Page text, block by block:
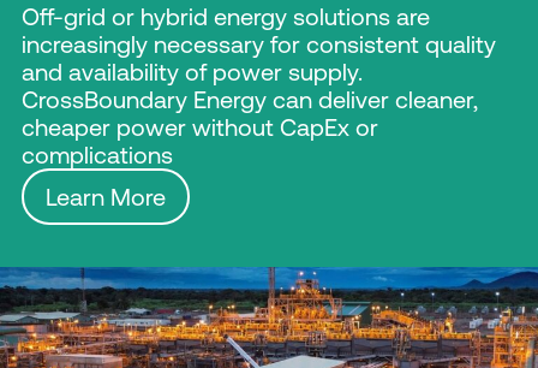
Off-grid or hybrid energy solutions are
increasingly necessary for consistent quality
and availability of power supply.
CrossBoundary Energy can deliver cleaner,
cheaper power without CapEx or
complications
Learn More